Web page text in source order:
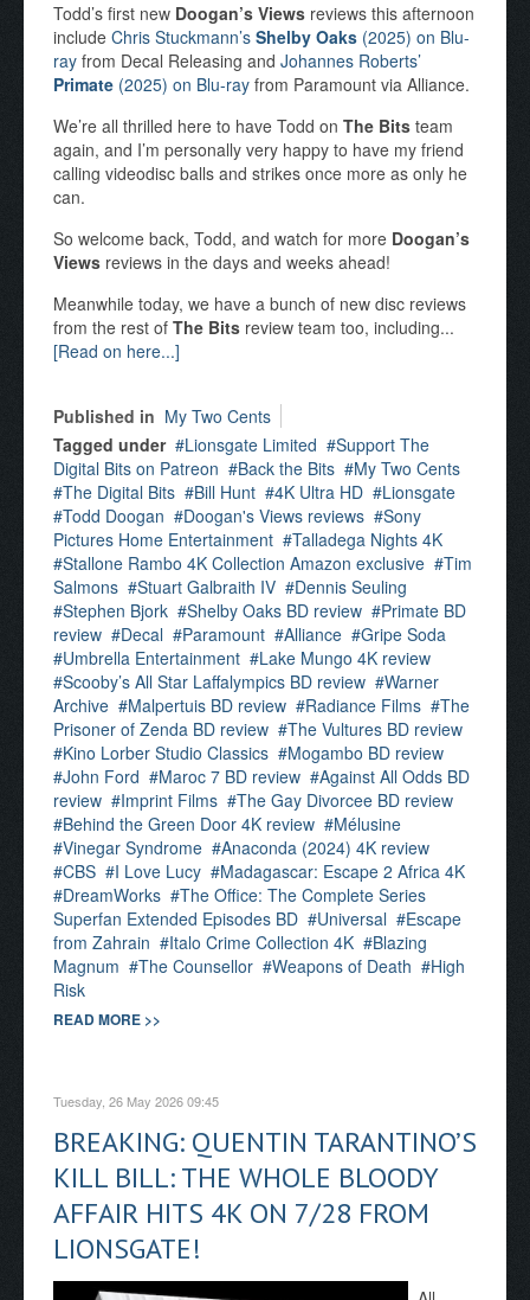
Todd’s first new Doogan’s Views reviews this afternoon
include Chris Stuckmann’s Shelby Oaks (2025) on Blu-
ray from Decal Releasing and Johannes Roberts’
Primate (2025) on Blu-ray from Paramount via Alliance.
We’re all thrilled here to have Todd on The Bits team
again, and I’m personally very happy to have my friend
calling videodisc balls and strikes once more as only he
can.
So welcome back, Todd, and watch for more Doogan’s
Views reviews in the days and weeks ahead!
Meanwhile today, we have a bunch of new disc reviews
from the rest of The Bits review team too, including...
[Read on here...]
Published in My Two Cents
Tagged under
Lionsgate Limited
Support The
Digital Bits on Patreon
Back the Bits
My Two Cents
The Digital Bits
Bill Hunt 4K Ultra HD
Lionsgate
Todd Doogan
Doogan's Views reviews
Sony
Pictures Home Entertainment
Talladega Nights 4K
Stallone Rambo 4K Collection Amazon exclusive
Tim
Salmons
Stuart Galbraith IV
Dennis Seuling
Stephen Bjork
Shelby Oaks BD review
Primate BD
review
Decal Paramount Alliance
Gripe Soda
Umbrella Entertainment
Lake Mungo 4K review
Scooby’s All Star Laffalympics BD review
Warner
Archive
Malpertuis BD review Radiance Films
The
Prisoner of Zenda BD review
The Vultures BD review
Kino Lorber Studio Classics
Mogambo BD review
John Ford
Maroc 7 BD review
Against All Odds BD
review
Imprint Films
The Gay Divorcee BD review
Behind the Green Door 4K review
Mélusine
Vinegar Syndrome
Anaconda (2024) 4K review
CBS
I Love Lucy
Madagascar: Escape 2 Africa 4K
DreamWorks
The Office: The Complete Series
Superfan Extended Episodes BD
Universal
Escape
from Zahrain
Italo Crime Collection 4K
Blazing
Magnum
The Counsellor Weapons of Death
High
Risk
READ MORE >>
Tuesday, 26 May 2026 09:45
BREAKING: QUENTIN TARANTINO’S
KILL BILL: THE WHOLE BLOODY
AFFAIR HITS 4K ON 7/28 FROM
LIONSGATE!